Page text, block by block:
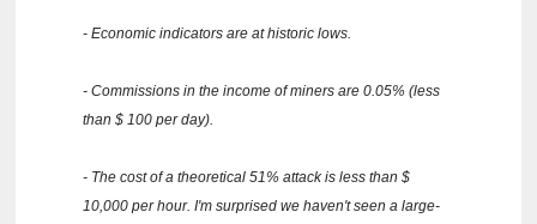
- Economic indicators are at historic lows.
- Commissions in the income of miners are 0.05% (less
than $ 100 per day).
- The cost of a theoretical 51% attack is less than $
10,000 per hour.I'm surprised we haven't seen a large-